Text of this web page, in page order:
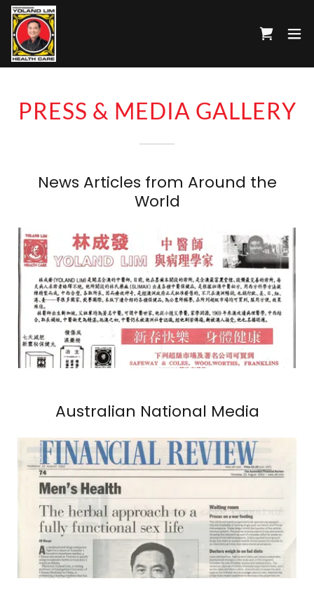
PRESS & MEDIA GALLERY
News Articles from Around the
World
Australian National Media